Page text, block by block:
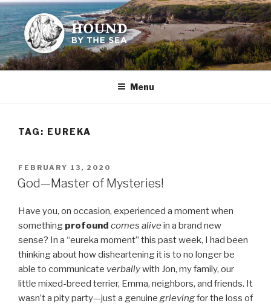
Skip
to
content
HOUND BY THE SEA
Leslie Sands' home on the web
Menu
TAG: EUREKA
POSTED
ON
FEBRUARY 13, 2020
God—Master of Mysteries!
Have you, on occasion, experienced a moment when
something profound comes alive in a brand new
sense? In a “eureka moment” this past week, I had been
thinking about how disheartening it is to no longer be
able to communicate verballywith Jon, my family, our
little mixed-breed terrier, Emma, neighbors, and friends. It
wasn’t a pity party—just a genuine grievingfor the loss of